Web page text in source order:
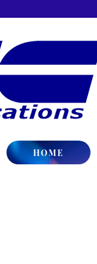
HOME